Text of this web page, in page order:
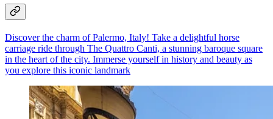
Discover the charm of Palermo, Italy! Take a delightful horse
carriage ride through The Quattro Canti, a stunning baroque square
in the heart of the city. Immerse yourself in history and beauty as
you explore this iconic landmark